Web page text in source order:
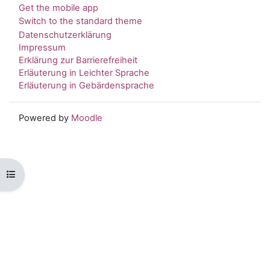
Open course index
Get the mobile app
Switch to the standard theme
Datenschutzerklärung
Impressum
Erklärung zur Barrierefreiheit
Erläuterung in Leichter Sprache
Erläuterung in Gebärdensprache
Powered by Moodle